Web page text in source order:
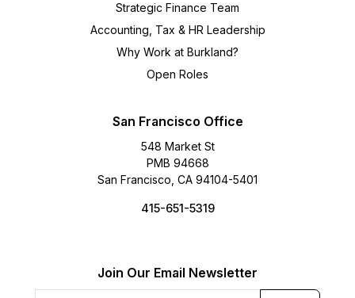
Strategic Finance Team
Accounting, Tax & HR Leadership
Why Work at Burkland?
Open Roles
San Francisco Office
548 Market St
PMB 94668
San Francisco, CA 94104-5401
415-651-5319
Join Our Email Newsletter